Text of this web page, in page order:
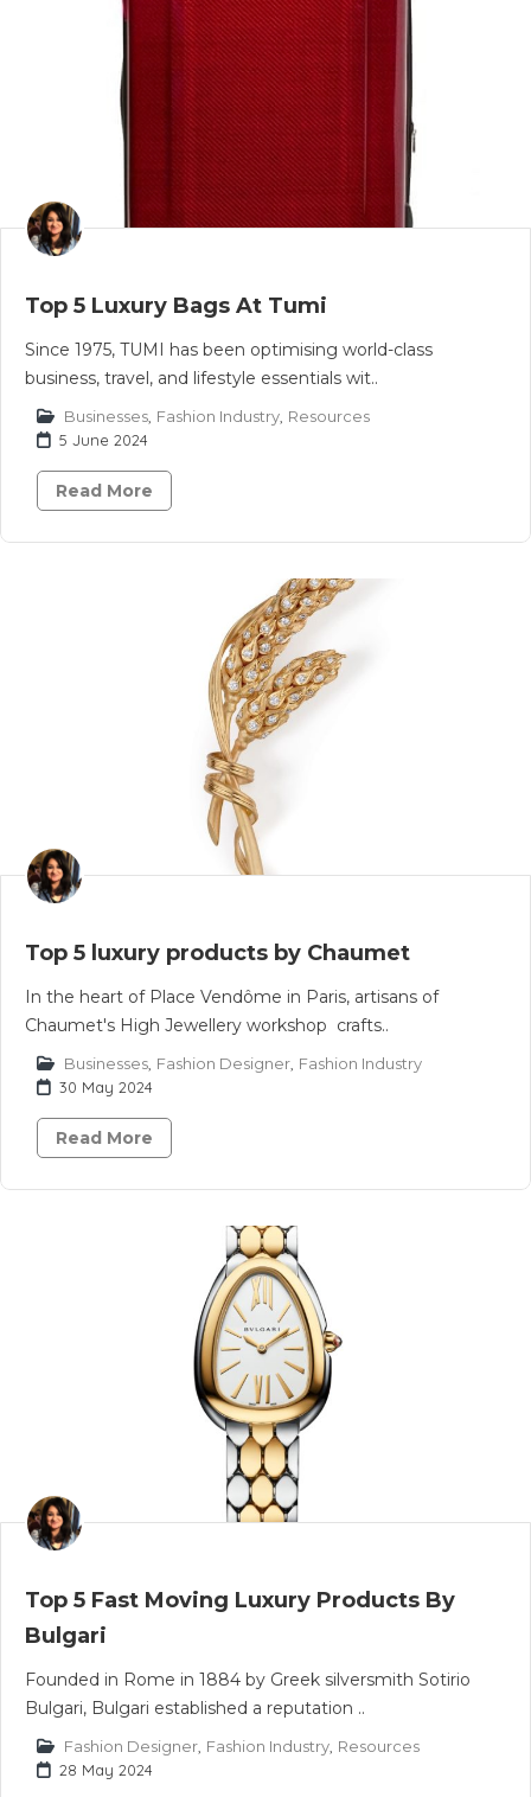
Top 5 Luxury Bags At Tumi
Since 1975, TUMI has been optimising world-class
business, travel, and lifestyle essentials wit..
Businesses Fashion Industry Resources
5 June 2024
Read More
Top 5 luxury products by Chaumet
In the heart of Place Vendôme in Paris, artisans of
Chaumet's High Jewellery workshop crafts..
Businesses Fashion Designer Fashion Industry
30 May 2024
Read More
Top 5 Fast Moving Luxury Products By
Bulgari
Founded in Rome in 1884 by Greek silversmith Sotirio
Bulgari, Bulgari established a reputation ..
Fashion Designer Fashion Industry Resources
28 May 2024